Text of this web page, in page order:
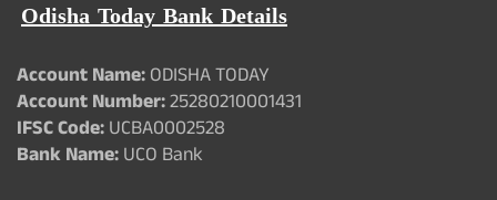
Odisha Today Bank Details
Account Name:ODISHA TODAY
Account Number:25280210001431
IFSC Code:UCBA0002528
Bank Name:UCO Bank